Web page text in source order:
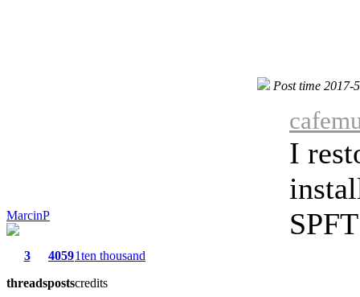
MarcinP
3
threads
4059
posts
1ten thousand
credits
Post time 2017-
I